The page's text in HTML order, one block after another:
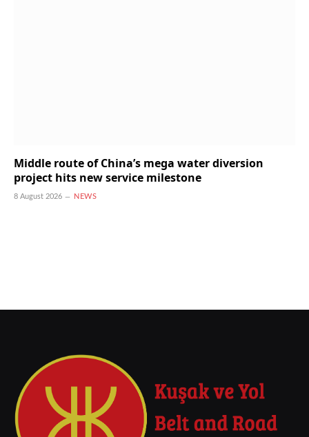
Middle route of China’s mega water diversion
project hits new service milestone
8 August 2026 NEWS